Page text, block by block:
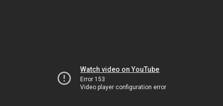
Watch video on YouTube
Error 153
Video player configuration error